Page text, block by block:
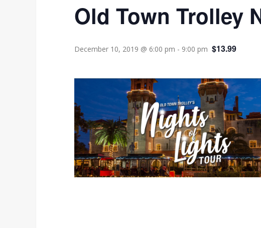
Old Town Trolley
December 10, 2019 @ 6:00 pm - 9:00 pm $13.99